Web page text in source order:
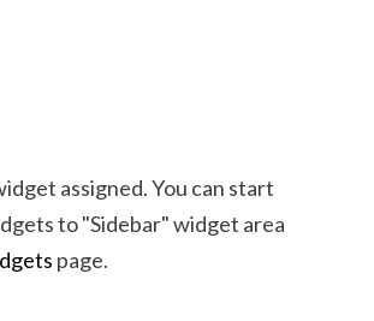
assigned. You can start
to "Sidebar" widget area
page.